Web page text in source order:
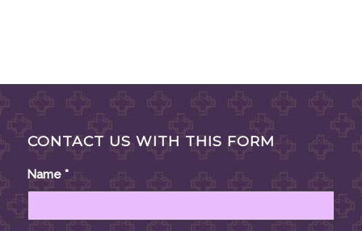
CONTACT US WITH THIS FORM
Name *